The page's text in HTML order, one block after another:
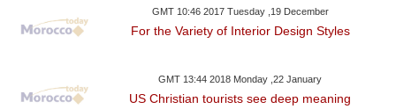
GMT 10:46 2017 Tuesday ,19 December
For the Variety of Interior Design Styles
GMT 13:44 2018 Monday ,22 January
US Christian tourists see deep meaning